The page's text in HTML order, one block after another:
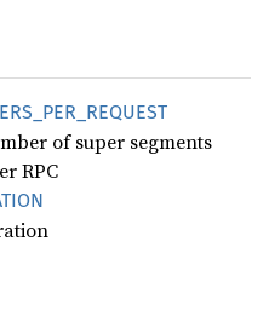
PER_ REQUEST
of super segments
RPC